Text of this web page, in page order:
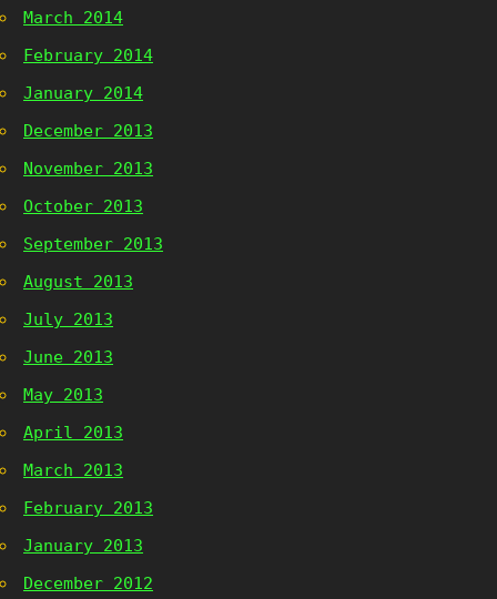
March 2014
February 2014
January 2014
December 2013
November 2013
October 2013
September 2013
August 2013
July 2013
June 2013
May 2013
April 2013
March 2013
February 2013
January 2013
December 2012